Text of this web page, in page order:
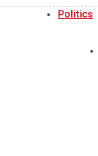
Politics